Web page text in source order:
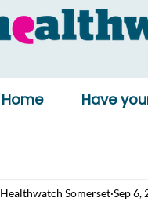
Home Have
Healthwatch Somerset Sep 6,